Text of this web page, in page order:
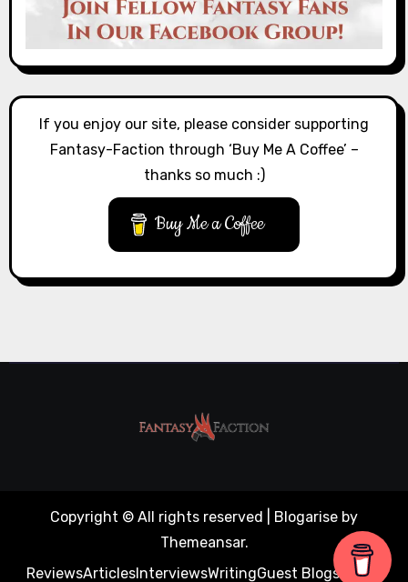
If you enjoy our site, please consider supporting
Fantasy-Faction through ‘Buy Me A Coffee’ –
thanks so much :)
Buy Me a Coffee
Copyright © All rights reserved Blogarise by
Themeansar.
ReviewsArticlesInterviewsWritingGuest Blogs About